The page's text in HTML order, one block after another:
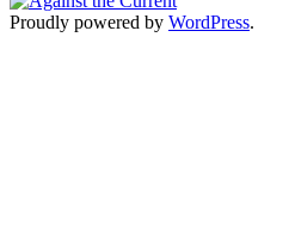
Proudly powered by WordPress.